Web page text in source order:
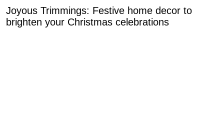
Joyous Trimmings: Festive home decor to
brighten your Christmas celebrations